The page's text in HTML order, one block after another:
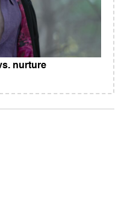
nurture